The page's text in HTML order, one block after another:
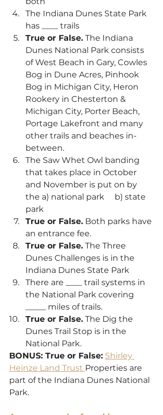
The Indiana Dunes State Park
has ____ trails
True or False. The Indiana
Dunes National Park consists
of West Beach in Gary, Cowles
Bog in Dune Acres, Pinhook
Bog in Michigan City, Heron
Rookery in Chesterton &
Michigan City, Porter Beach,
Portage Lakefront and many
other trails and beaches in-
between.
The Saw Whet Owl banding
that takes place in October
and November is put on by
the a) national park     b) state
park
True or False. Both parks have
an entrance fee.
True or False. The Three
Dunes Challenges is in the
Indiana Dunes State Park
There are ____ trail systems in
the National Park covering
_____ miles of trails.
True or False. The Dig the
Dunes Trail Stop is in the
National Park.
BONUS: True or False: Shirley
Heinze Land Trust Properties are
part of the Indiana Dunes National
Park.